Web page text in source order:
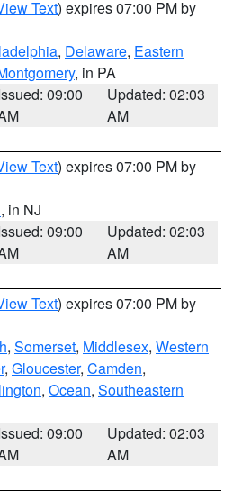
Text) expires 07:00 PM by
, Delaware, Eastern
, in PA
09:00
Updated: 02:03
AM
Text) expires 07:00 PM by
, in NJ
09:00
Updated: 02:03
AM
Text) expires 07:00 PM by
, Somerset, Middlesex, Western
, Gloucester, Camden,
, Ocean, Southeastern
09:00
Updated: 02:03
AM